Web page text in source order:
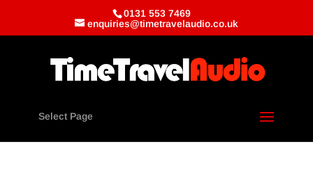
0131 553 7469
enquiries@timetravelaudio.co.uk
Select Page